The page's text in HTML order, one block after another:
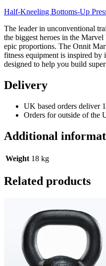
Half-Kneeling Bottoms-Up
The leader in unconventional
the biggest heroes in the
epic proportions. The Onnit
fitness equipment is inspired by
designed to help you build
Delivery
UK based orders deliver
Orders for outside of the
Additional
Weight 18 kg
Related products